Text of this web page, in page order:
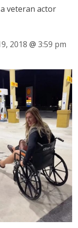
veteran actor
2018 @ 3:59 pm